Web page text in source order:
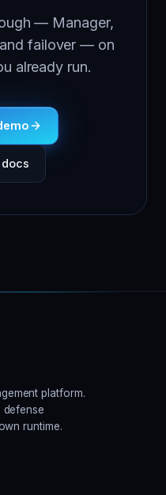
— Manager,
failover — on
already run.
docs
platform.
defense
runtime.